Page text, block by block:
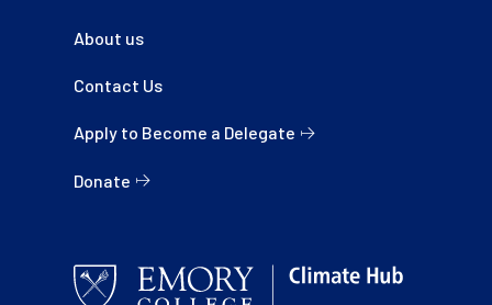
About us
Contact Us
Apply to Become a Delegate
Donate